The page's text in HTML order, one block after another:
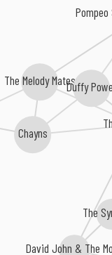
David John & The
The Melody MatesDuffy
The
Chayns